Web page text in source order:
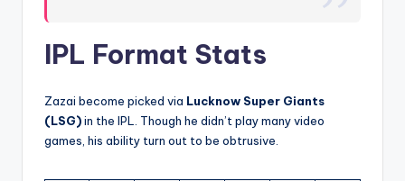
IPL Format Stats
Zazai become picked via Lucknow Super Giants
(LSG)in the IPL. Though he didn’t play many video
games, his ability turn out to be obtrusive.